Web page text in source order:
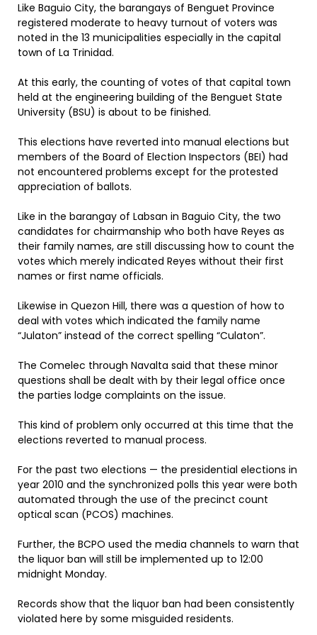
Like Baguio City, the barangays of Benguet Province
registered moderate to heavy turnout of voters was
noted in the 13 municipalities especially in the capital
town of La Trinidad.
At this early, the counting of votes of that capital town
held at the engineering building of the Benguet State
University (BSU) is about to be finished.
This elections have reverted into manual elections but
members of the Board of Election Inspectors (BEI) had
not encountered problems except for the protested
appreciation of ballots.
Like in the barangay of Labsan in Baguio City, the two
candidates for chairmanship who both have Reyes as
their family names, are still discussing how to count the
votes which merely indicated Reyes without their first
names or first name officials.
Likewise in Quezon Hill, there was a question of how to
deal with votes which indicated the family name
“Julaton” instead of the correct spelling “Culaton”.
The Comelec through Navalta said that these minor
questions shall be dealt with by their legal office once
the parties lodge complaints on the issue.
This kind of problem only occurred at this time that the
elections reverted to manual process.
For the past two elections — the presidential elections in
year 2010 and the synchronized polls this year were both
automated through the use of the precinct count
optical scan (PCOS) machines.
Further, the BCPO used the media channels to warn that
the liquor ban will still be implemented up to 12:00
midnight Monday.
Records show that the liquor ban had been consistently
violated here by some misguided residents.